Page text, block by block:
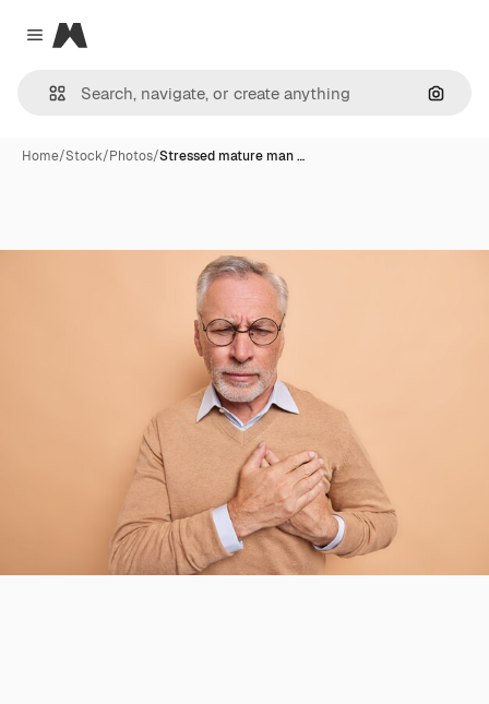
Close menu
Magnific
Home/Stock/Photos/Stressed mature man …